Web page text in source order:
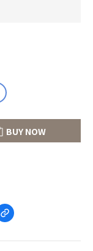
BUY NOW